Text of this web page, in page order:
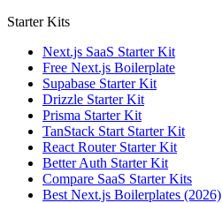
Starter Kits
Next.js SaaS Starter Kit
Free Next.js Boilerplate
Supabase Starter Kit
Drizzle Starter Kit
Prisma Starter Kit
TanStack Start Starter Kit
React Router Starter Kit
Better Auth Starter Kit
Compare SaaS Starter Kits
Best Next.js Boilerplates (2026)